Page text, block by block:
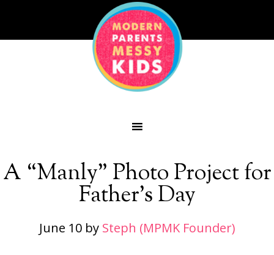
A “Manly” Photo Project for
Father’s Day
June 10by Steph (MPMK Founder)